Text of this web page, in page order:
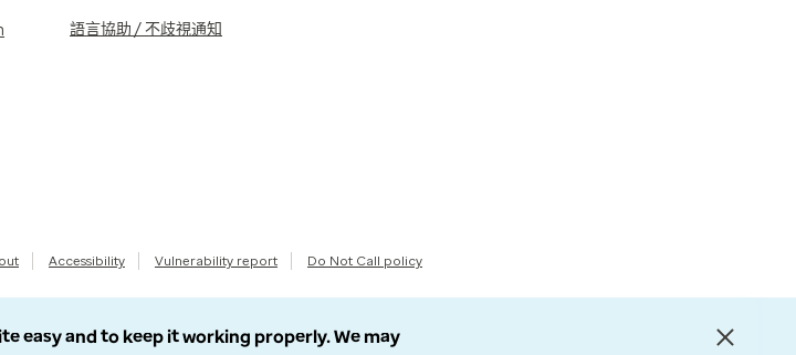
語言協助 / 不歧視通知
Accessibility Vulnerability report Do Not Call policy
easy and to keep it working properly. We may